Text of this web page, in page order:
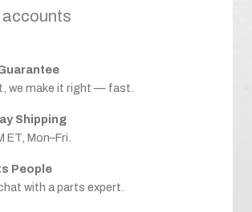
accounts
we make it right — fast.
Shipping
ET, Mon–Fri.
People
with a parts expert.